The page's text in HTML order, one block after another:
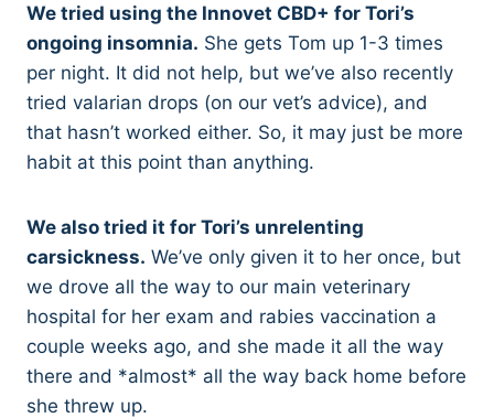
We tried using the Innovet CBD+ for Tori’s
ongoing insomnia. She gets Tom up 1-3 times
per night. It did not help, but we’ve also recently
tried valarian drops (on our vet’s advice), and
that hasn’t worked either. So, it may just be more
habit at this point than anything.
We also tried it for Tori’s unrelenting
carsickness. We’ve only given it to her once, but
we drove all the way to our main veterinary
hospital for her exam and rabies vaccination a
couple weeks ago, and she made it all the way
there and *almost* all the way back home before
she threw up.